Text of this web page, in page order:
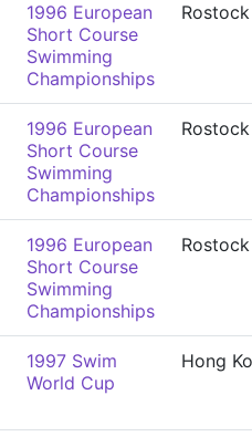
1996 European
Short Course
Swimming
Championships
Rostock
1996 European
Short Course
Swimming
Championships
Rostock
1996 European
Short Course
Swimming
Championships
Rostock
1997 Swim
World Cup
Hong